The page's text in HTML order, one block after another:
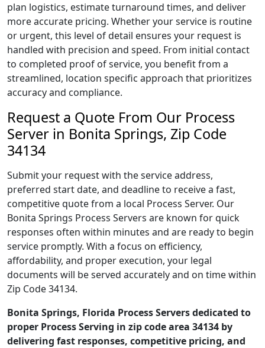
plan logistics, estimate turnaround times, and deliver
more accurate pricing. Whether your service is routine
or urgent, this level of detail ensures your request is
handled with precision and speed. From initial contact
to completed proof of service, you benefit from a
streamlined, location specific approach that prioritizes
accuracy and compliance.
Request a Quote From Our Process
Server in Bonita Springs, Zip Code
34134
Submit your request with the service address,
preferred start date, and deadline to receive a fast,
competitive quote from a local Process Server. Our
Bonita Springs Process Servers are known for quick
responses often within minutes and are ready to begin
service promptly. With a focus on efficiency,
affordability, and proper execution, your legal
documents will be served accurately and on time within
Zip Code 34134.
Bonita Springs, Florida Process Servers dedicated to
proper Process Serving in zip code area 34134 by
delivering fast responses, competitive pricing, and